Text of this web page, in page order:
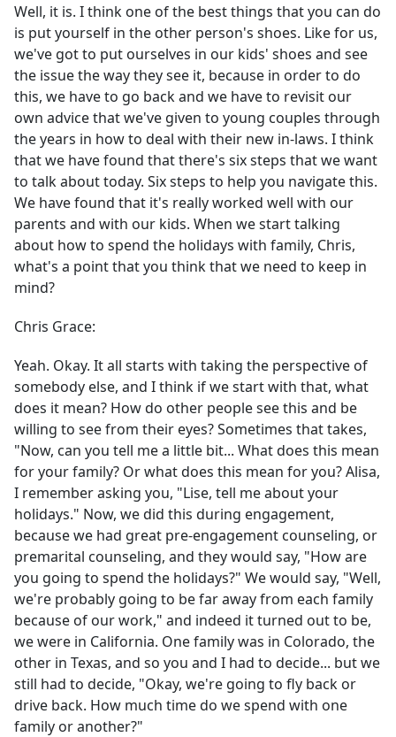
Well, it is. I think one of the best things that you can do
is put yourself in the other person's shoes. Like for us,
we've got to put ourselves in our kids' shoes and see
the issue the way they see it, because in order to do
this, we have to go back and we have to revisit our
own advice that we've given to young couples through
the years in how to deal with their new in-laws. I think
that we have found that there's six steps that we want
to talk about today. Six steps to help you navigate this.
We have found that it's really worked well with our
parents and with our kids. When we start talking
about how to spend the holidays with family, Chris,
what's a point that you think that we need to keep in
mind?
Chris Grace:
Yeah. Okay. It all starts with taking the perspective of
somebody else, and I think if we start with that, what
does it mean? How do other people see this and be
willing to see from their eyes? Sometimes that takes,
"Now, can you tell me a little bit... What does this mean
for your family? Or what does this mean for you? Alisa,
I remember asking you, "Lise, tell me about your
holidays." Now, we did this during engagement,
because we had great pre-engagement counseling, or
premarital counseling, and they would say, "How are
you going to spend the holidays?" We would say, "Well,
we're probably going to be far away from each family
because of our work," and indeed it turned out to be,
we were in California. One family was in Colorado, the
other in Texas, and so you and I had to decide... but we
still had to decide, "Okay, we're going to fly back or
drive back. How much time do we spend with one
family or another?"